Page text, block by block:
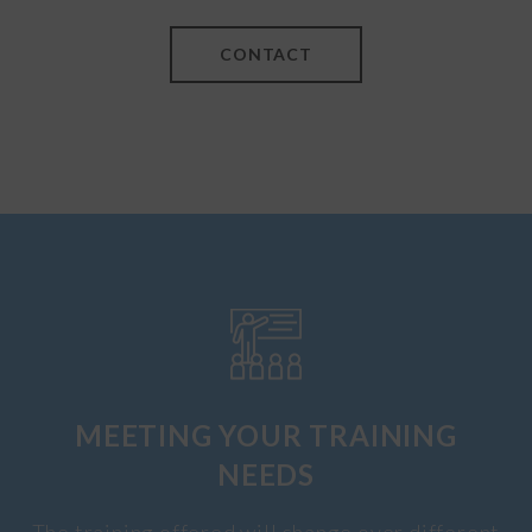
CONTACT
MEETING YOUR TRAINING
NEEDS